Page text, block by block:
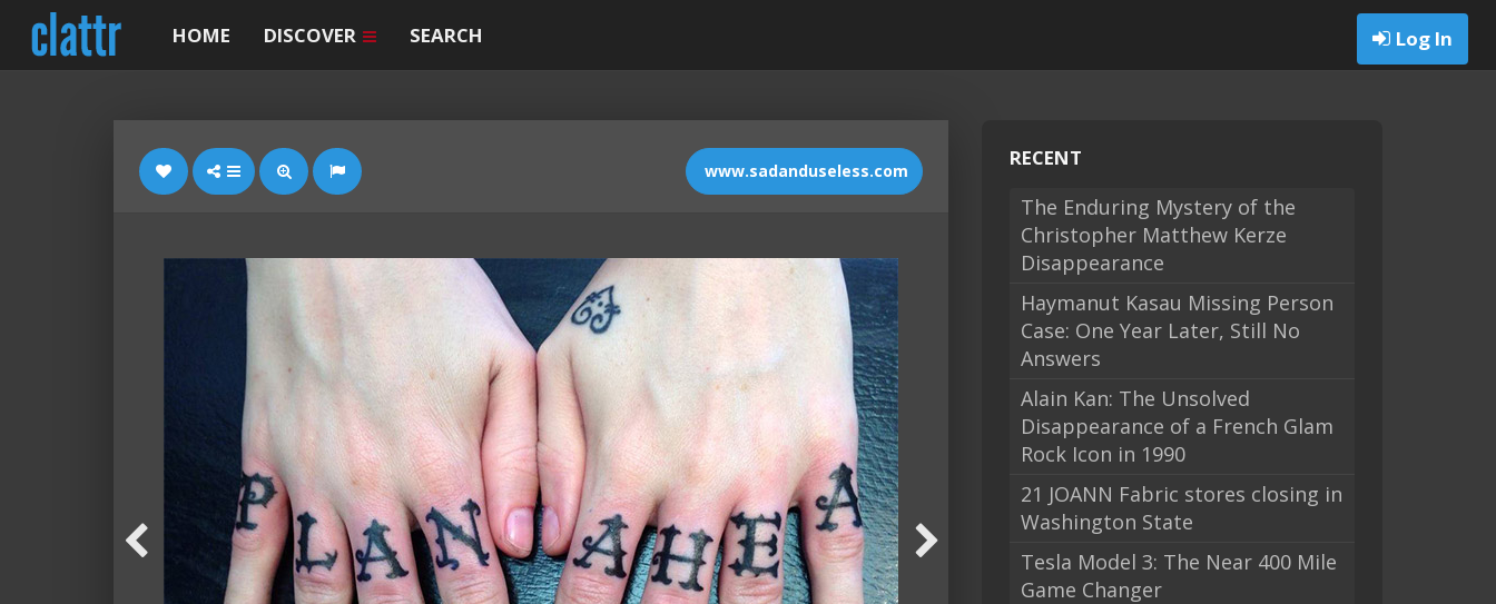
Log In
HOME DISCOVER SEARCH
www.sadanduseless.com
RECENT
The Enduring Mystery of the
Christopher Matthew Kerze
Disappearance
Haymanut Kasau Missing Person
Case: One Year Later, Still No
Answers
Alain Kan: The Unsolved
Disappearance of a French Glam
Rock Icon in 1990
21 JOANN Fabric stores closing in
Washington State
Tesla Model 3: The Near 400 Mile
Game Changer